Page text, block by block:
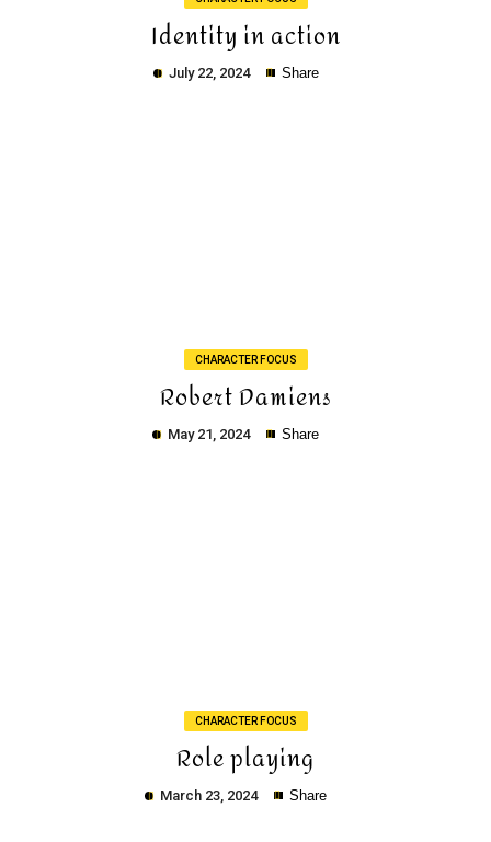
Identity in action
July 22, 2024 Share
CHARACTER FOCUS
Robert Damiens
May 21, 2024 Share
CHARACTER FOCUS
Role playing
March 23, 2024 Share